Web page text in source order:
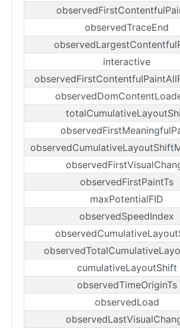
observedTraceEnd
interactive
observedFirstPaintTs
maxPotentialFID
observedSpeedIndex
cumulativeLayoutShift
observedTimeOriginTs
observedLoad